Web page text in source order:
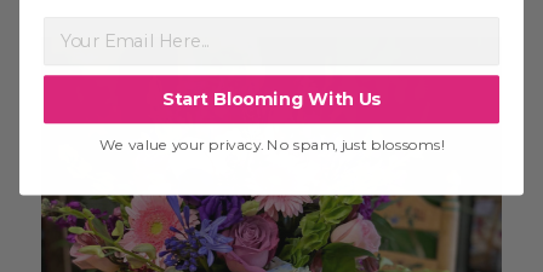
Choose Options
Start Blooming With Us
We value your privacy. No spam, just blossoms!